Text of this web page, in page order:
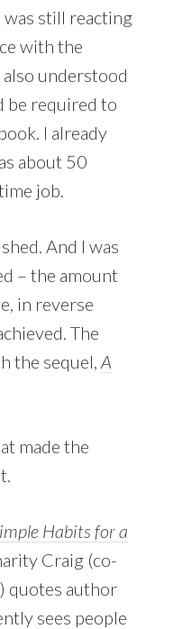
was still reacting
with the
understood
be required to
I already
about 50
job.
And I was
– the amount
in reverse
The
the sequel, A
made the
Habits for a
Craig (co-
quotes author
sees people